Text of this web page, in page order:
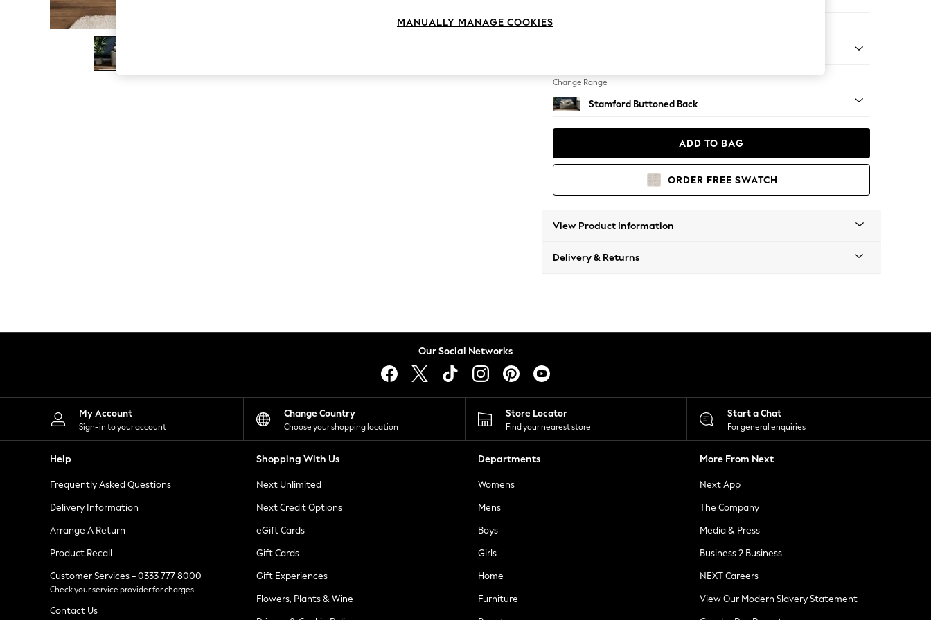
The Occasion Shop
Boho Styles
Festival
Escape into Summer: As Advertised
Spring Dressing
Leggings
Shorts
Skirts
Suits & Tailoring
Sportswear
Tops & T-Shirts
Waistcoats
Holiday Shop
All Footwear
New In Footwear
Ballet Pumps
Heeled Sandals
Heels
Trainers
Loafers
Change Range
Stamford Buttoned Back
ADD TO BAG
ORDER FREE SWATCH
View Product Information
Delivery & Returns
Our Social Networks
My Account
Sign-in to your account
Change Country
Choose your shopping location
Store Locator
Find your nearest store
Start a Chat
For general enquiries
Help
Frequently Asked Questions
Delivery Information
Arrange A Return
Product Recall
Customer Services - 0333 777 8000
Check your service provider for charges
Contact Us
Shopping With Us
Next Unlimited
Next Credit Options
eGift Cards
Gift Cards
Gift Experiences
Flowers, Plants & Wine
Departments
Womens
Mens
Boys
Girls
Home
Furniture
More From Next
Next App
The Company
Media & Press
Business 2 Business
NEXT Careers
View Our Modern Slavery Statement
MANUALLY MANAGE COOKIES